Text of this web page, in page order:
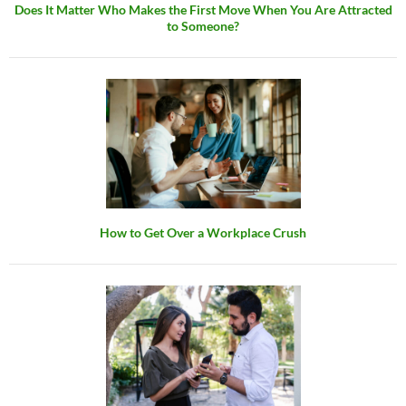
Does It Matter Who Makes the First Move When You Are Attracted
to Someone?
How to Get Over a Workplace Crush